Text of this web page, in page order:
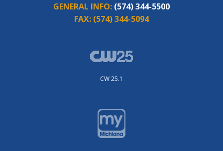
GENERAL INFO: (574) 344-5500
FAX: (574) 344-5094
CW 25.1